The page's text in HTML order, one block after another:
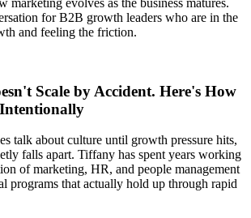
for B2B growth leaders who are in the
and feeling the friction.
Scale by Accident. Here's How
talk about culture until growth pressure hits,
falls apart. Tiffany has spent years working
of marketing, HR, and people management
programs that actually hold up through rapid